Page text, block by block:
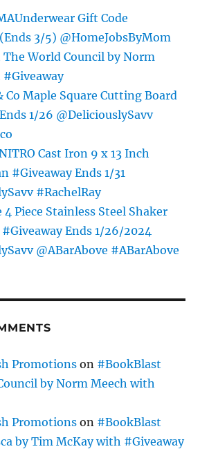
Gift Code
3/5) @HomeJobsByMom
World Council by Norm
Co Maple Square Cutting Board
1/26 @DeliciouslySavv
Cast Iron 9 x 13 Inch
#Giveaway Ends 1/31
#RachelRay
4 Piece Stainless Steel Shaker
Ends 1/26/2024
@ABarAbove #ABarAbove
Promotions on #BookBlast
by Norm Meech with
Promotions on #BookBlast
by Tim McKay with #Giveaway